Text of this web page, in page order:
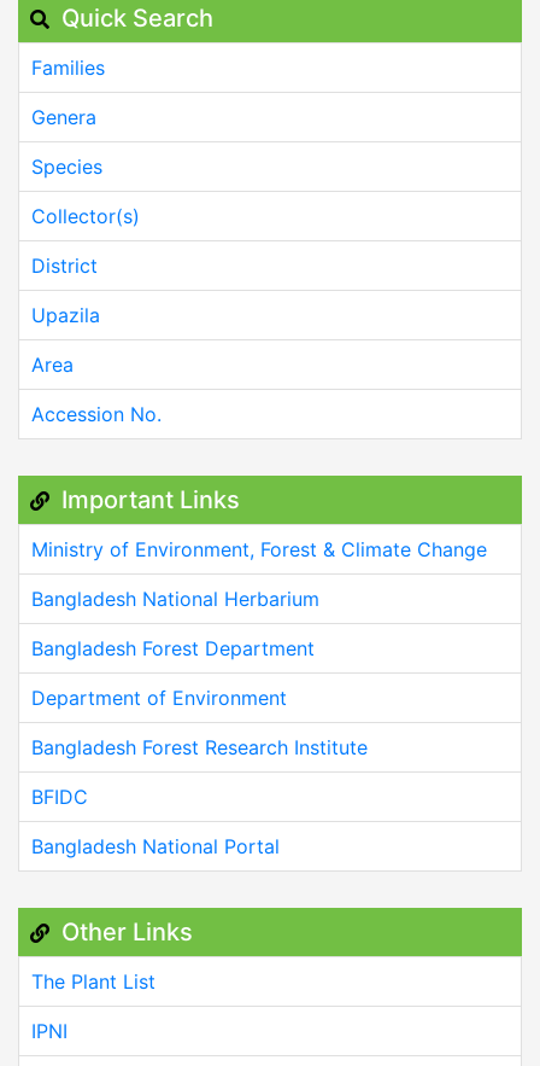
Quick Search
Families
Genera
Species
Collector(s)
District
Upazila
Area
Accession No.
Important Links
Ministry of Environment, Forest & Climate Change
Bangladesh National Herbarium
Bangladesh Forest Department
Department of Environment
Bangladesh Forest Research Institute
BFIDC
Bangladesh National Portal
Other Links
The Plant List
IPNI